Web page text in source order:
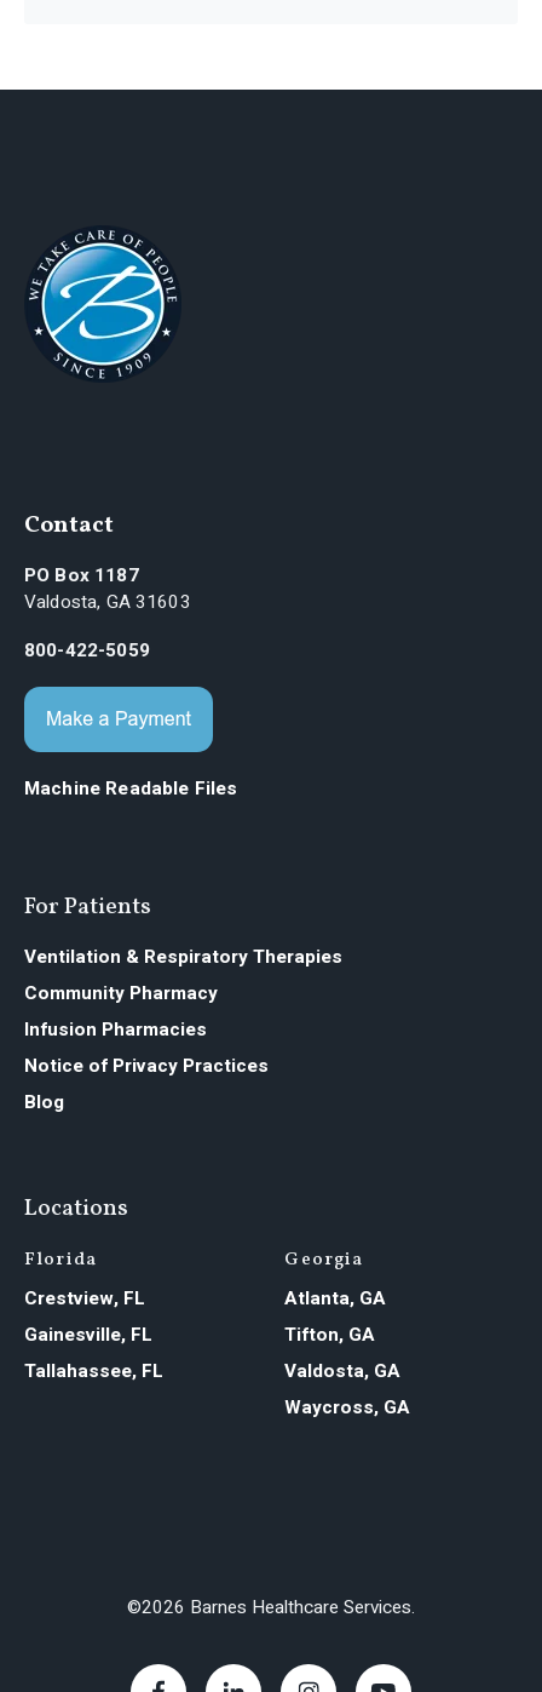
Contact
PO Box 1187
Valdosta, GA 31603
800-422-5059
Machine Readable Files
For Patients
Ventilation & Respiratory Therapies
Community Pharmacy
Infusion Pharmacies
Notice of Privacy Practices
Blog
Locations
Florida
Crestview, FL
Gainesville, FL
Tallahassee, FL
Georgia
Atlanta, GA
Tifton, GA
Valdosta, GA
Waycross, GA
©2026 Barnes Healthcare Services.